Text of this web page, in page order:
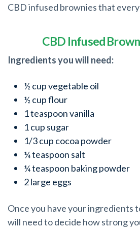
CBD infused brownies that
CBD Infused
Ingredients you will need:
½ cup vegetable oil
½ cup flour
1 teaspoon vanilla
1 cup sugar
1/3 cup cocoa powder
¼ teaspoon salt
¼ teaspoon baking powder
2 large eggs
Once you have your ingredients
will need to decide how strong